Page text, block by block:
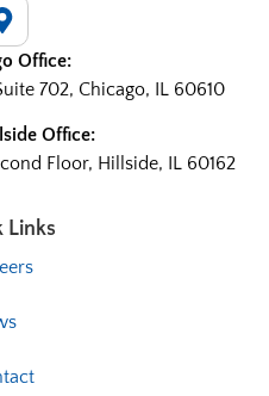
Office:
702, Chicago, IL 60610
Office:
Floor, Hillside, IL 60162
Links